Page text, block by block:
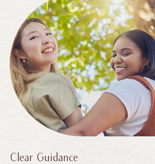
Clear Guidance